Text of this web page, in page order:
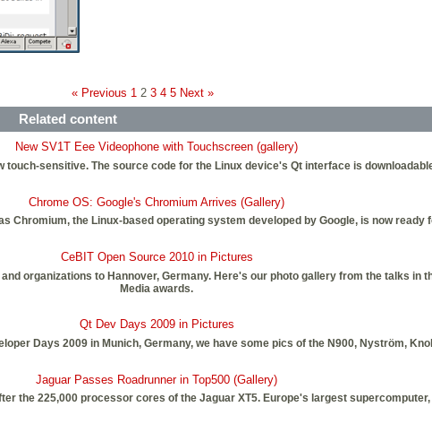
« Previous 1 2 3 4 5 Next »
Related content
New SV1T Eee Videophone with Touchscreen (gallery)
touch-sensitive. The source code for the Linux device's Qt interface is
Chrome OS: Google's Chromium Arrives (Gallery)
Chromium, the Linux-based operating system developed by Google, is now ready
CeBIT Open Source 2010 in Pictures
organizations to Hannover, Germany. Here's our photo gallery from the talks in
Media awards.
Qt Dev Days 2009 in Pictures
Days 2009 in Munich, Germany, we have some pics of the N900, Nyström,
Jaguar Passes Roadrunner in Top500 (Gallery)
the 225,000 processor cores of the Jaguar XT5. Europe's largest